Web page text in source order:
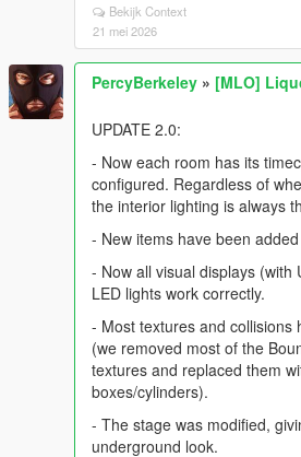
Bekijk Context
21 mei 2026
PercyBerkeley » [MLO]
UPDATE 2.0:
- Now each room has its
configured. Regardless of
the interior lighting is always
- New items have been
- Now all visual displays (with
LED lights work correctly.
- Most textures and collisions
(we removed most of the
textures and replaced them
boxes/cylinders).
- The stage was modified,
underground look.